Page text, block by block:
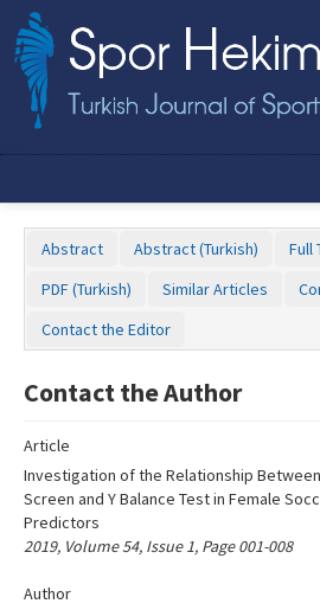
Editorial Board
Instructions to Authors
Copyright Transfer Form
Contact Us
Abstract Abstract (Turkish)
Full
PDF (Turkish)
Similar Articles
Contact the Editor
Contact the Author
Article
Investigation of the Relationship
Screen and Y Balance Test in Female
Predictors
2019, Volume 54, Issue 1, Page 001-008
Author
Name‌